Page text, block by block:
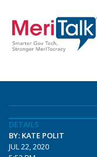
DETAILS
BY: KATE POLIT
JUL 22, 2020